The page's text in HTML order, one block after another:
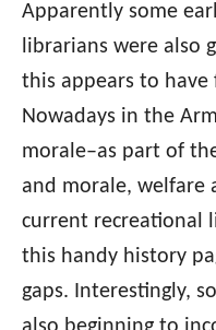
Apparently some
librarians were also
this appears to have
Nowadays in the
morale–as part of
and morale, welfare
current recreational
this handy history
gaps. Interestingly,